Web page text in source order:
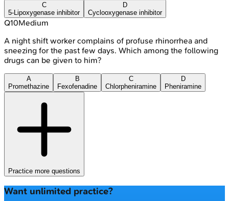
C
5-Lipoxygenase inhibitor
D
Cyclooxygenase inhibitor
Q10Medium
A night shift worker complains of profuse rhinorrhea and
sneezing for the past few days. Which among the following
drugs can be given to him?
A
Promethazine
B
Fexofenadine
C
Chlorpheniramine
D
Pheniramine
Practice more questions
Want unlimited practice?